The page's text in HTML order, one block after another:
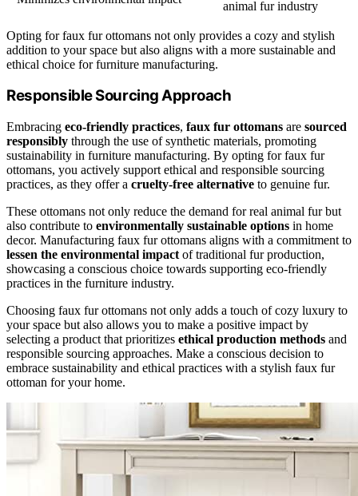
animal fur industry
Opting for faux fur ottomans not only provides a cozy and stylish
addition to your space but also aligns with a more sustainable and
ethical choice for furniture manufacturing.
Responsible Sourcing Approach
Embracing eco-friendly practices, faux fur ottomans are sourced
responsibly through the use of synthetic materials, promoting
sustainability in furniture manufacturing. By opting for faux fur
ottomans, you actively support ethical and responsible sourcing
practices, as they offer a cruelty-free alternative to genuine fur.
These ottomans not only reduce the demand for real animal fur but
also contribute to environmentally sustainable options in home
decor. Manufacturing faux fur ottomans aligns with a commitment to
lessen the environmental impact of traditional fur production,
showcasing a conscious choice towards supporting eco-friendly
practices in the furniture industry.
Choosing faux fur ottomans not only adds a touch of cozy luxury to
your space but also allows you to make a positive impact by
selecting a product that prioritizes ethical production methods and
responsible sourcing approaches. Make a conscious decision to
embrace sustainability and ethical practices with a stylish faux fur
ottoman for your home.